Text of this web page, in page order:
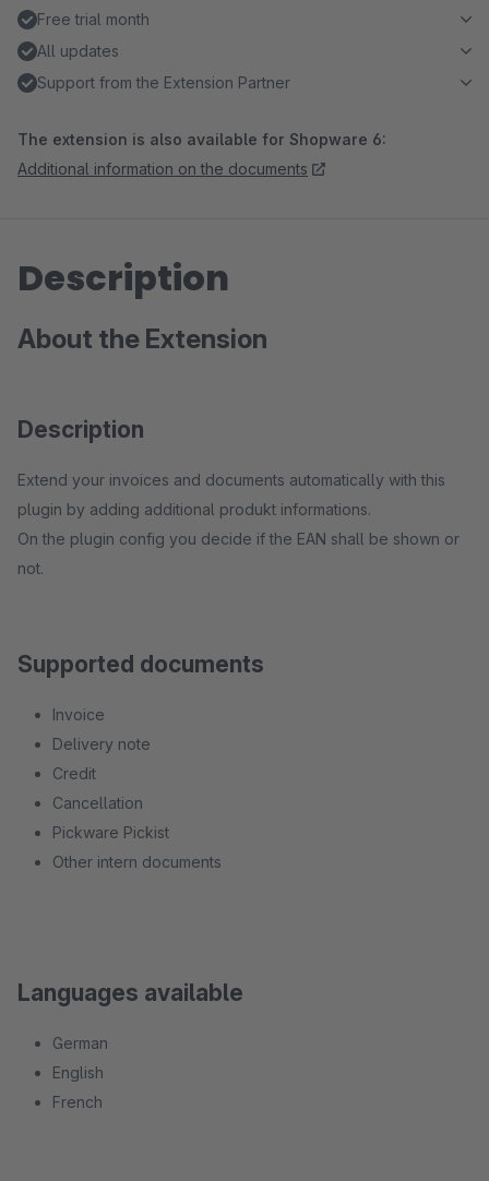
Free trial month
All updates
Support from the Extension Partner
The extension is also available for Shopware 6:
Additional information on the documents
Description
About the Extension
Description
Extend your invoices and documents automatically with this
plugin by adding additional produkt informations.
On the plugin config you decide if the EAN shall be shown or
not.
Supported documents
Invoice
Delivery note
Credit
Cancellation
Pickware Pickist
Other intern documents
Languages available
German
English
French